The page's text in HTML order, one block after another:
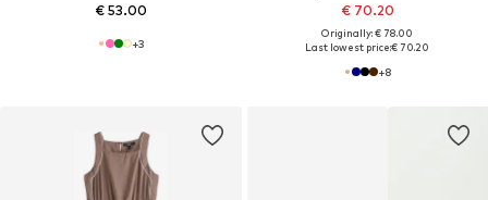
€ 53.00
+3
€ 70.20
Originally: € 78.00
Last lowest price:€ 70.20
+8